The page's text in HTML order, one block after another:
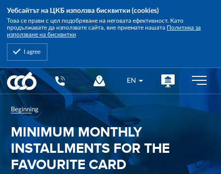
Уебсайтът на ЦКБ използва бисквитки (cookies)
Това се прави с цел подобряване на неговата ефективност. Като
продължавате да използвате сайта, вие приемате нашата Политика за
използване на бисквитки
I agree
Central
Cooperative
Bank
EN
Beginning
MINIMUM MONTHLY
INSTALLMENTS FOR THE
FAVOURITE CARD